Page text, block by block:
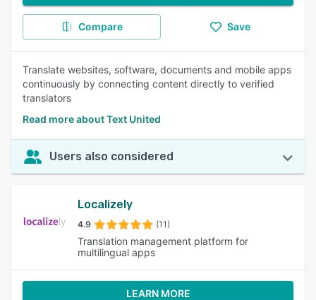
Compare Save
Translate websites, software, documents and mobile apps
continuously by connecting content directly to verified
translators
Read more about Text United
Users also considered
Localizely
4.9 (11)
Translation management platform for
multilingual apps
LEARN MORE